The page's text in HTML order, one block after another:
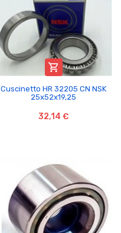

Cuscinetto HR 32205 CN NSK
25x52x19,25
32,14 €